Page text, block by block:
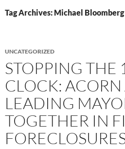
Tag Archives: Michael Bloomberg
UNCATEGORIZED
STOPPING THE
CLOCK:
LEADING
TOGETHER IN